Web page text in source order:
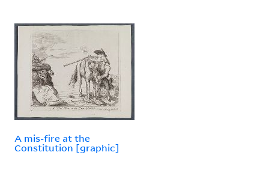
A mis-fire at the
Constitution [graphic]